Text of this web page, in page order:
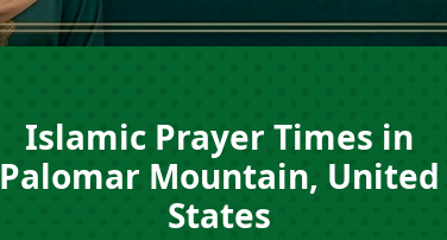
Islamic Prayer Times in
Palomar Mountain, United
States